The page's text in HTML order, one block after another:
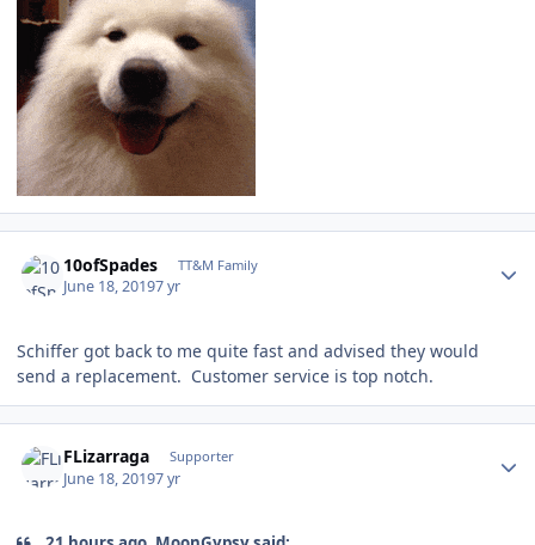
10ofSpades TT&M Family
June 18, 20197 yr
Schiffer got back to me quite fast and advised they would
send a replacement. Customer service is top notch.
FLizarraga Supporter
June 18, 20197 yr